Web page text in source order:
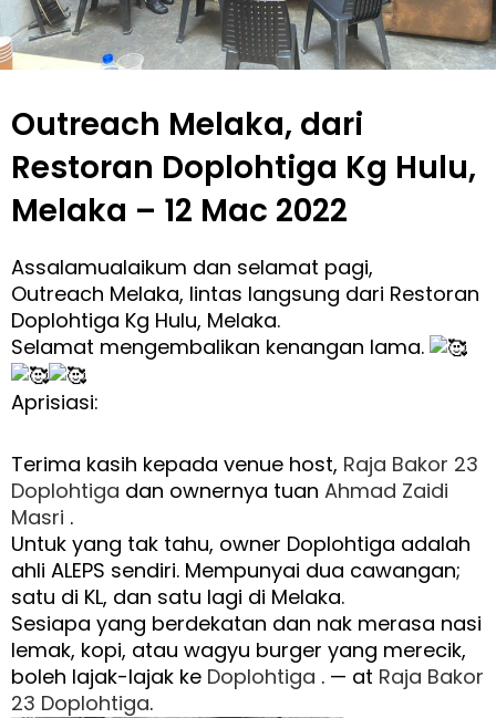
Outreach Melaka, dari
Restoran Doplohtiga Kg Hulu,
Melaka – 12 Mac 2022
Assalamualaikum dan selamat pagi,
Outreach Melaka, lintas langsung dari Restoran
Doplohtiga Kg Hulu, Melaka.
Selamat mengembalikan kenangan lama.
Aprisiasi:
Terima kasih kepada venue host, Raja Bakor 23
Doplohtiga dan ownernya tuan Ahmad Zaidi
Masri .
Untuk yang tak tahu, owner Doplohtiga adalah
ahli ALEPS sendiri. Mempunyai dua cawangan;
satu di KL, dan satu lagi di Melaka.
Sesiapa yang berdekatan dan nak merasa nasi
lemak, kopi, atau wagyu burger yang merecik,
boleh lajak-lajak ke Doplohtiga . — at Raja Bakor
23 Doplohtiga.